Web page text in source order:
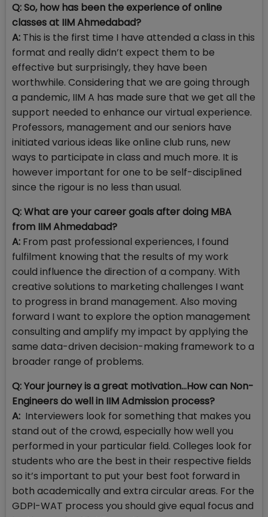
Q: So, how has been the experience of online
classes at IIM Ahmedabad?
A: This is the first time I have attended a class in this
format and really didn’t expect them to be
effective but surprisingly, they have been
worthwhile. Considering that we are going through
a pandemic, IIM A has made sure that we get all the
support needed to enhance our virtual experience.
Professors, management and our seniors have
initiated various ideas like online club runs, new
ways to participate in class and much more. It is
however important for one to be self-disciplined
since the rigour is no less than usual.
Q: What are your career goals after doing MBA
from IIM Ahmedabad?
A: From past professional experiences, I found
fulfilment knowing that the results of my work
could influence the direction of a company. With
creative solutions to marketing challenges I want
to progress in brand management. Also moving
forward I want to explore the option management
consulting and amplify my impact by applying the
same data-driven decision-making framework to a
broader range of problems.
Q: Your journey is a great motivation…How can Non-
Engineers do well in IIM Admission process?
A: Interviewers look for something that makes you
stand out of the crowd, especially how well you
performed in your particular field. Colleges look for
students who are the best in their respective fields
so it’s important to put your best foot forward in
both academically and extra circular areas. For the
GDPI-WAT process you should give equal focus and